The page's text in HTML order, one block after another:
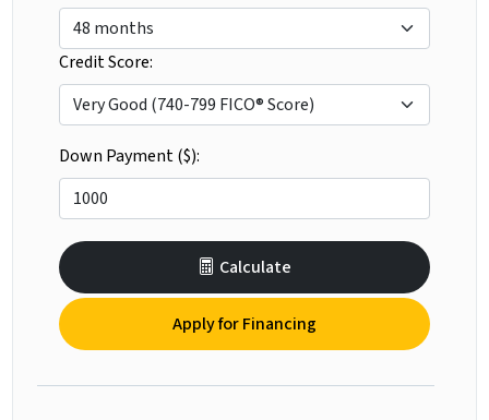
Credit Score:
Down Payment ($):
Calculate
Apply for Financing